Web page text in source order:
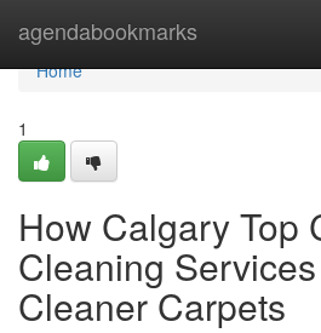
agendabookmarks
Home
Home
1
How Calgary Top
Cleaning
Cleaner Carpets